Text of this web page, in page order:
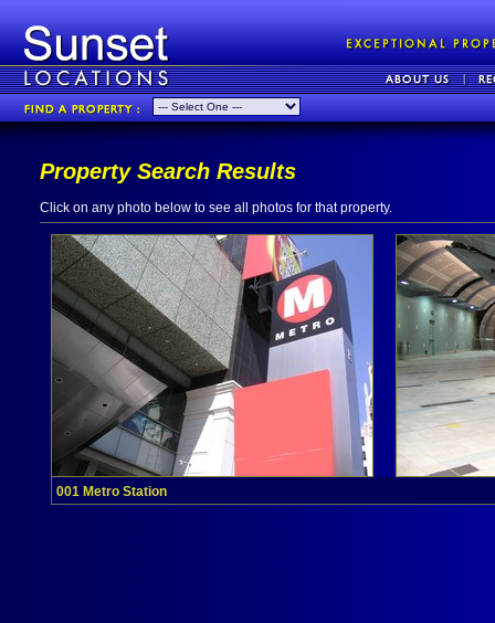
Property Search Results
Click on any photo below to see all photos for that property.
001 Metro Station